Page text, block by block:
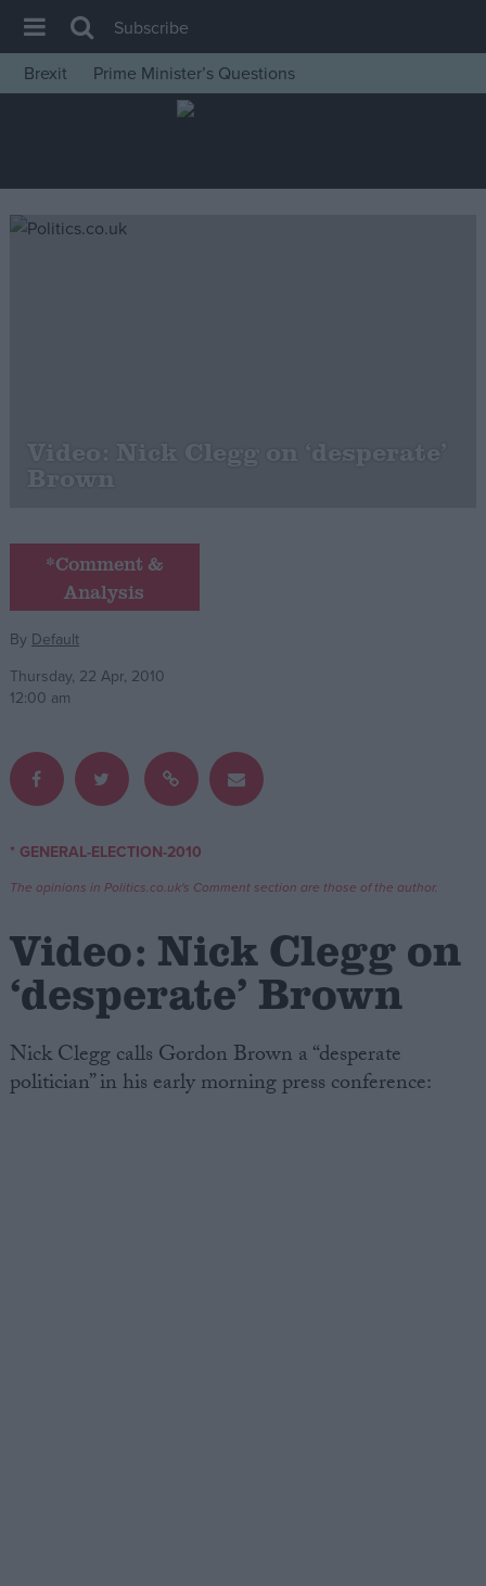
House of Commons
Insight
News
Cost of Living
Latest Opinion Polls
Campaigns
Reference
Write for us
Advertise
Privacy
Cookies
Terms of use
Subscribe
Brexit
Prime Minister’s Questions
Video: Nick Clegg on ‘desperate’
Brown
*Comment &
Analysis
By Default
Thursday, 22 Apr, 2010
12:00 am
* GENERAL-ELECTION-2010
The opinions in Politics.co.uk's Comment section are those of the author.
Video: Nick Clegg on
‘desperate’ Brown
Nick Clegg calls Gordon Brown a “desperate
politician” in his early morning press conference: